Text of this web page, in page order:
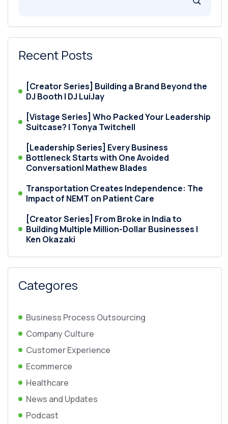
Recent Posts
[Creator Series] Building a Brand Beyond the
DJ Booth | DJ LuiJay
[Vistage Series] Who Packed Your Leadership
Suitcase? | Tonya Twitchell
[Leadership Series] Every Business
Bottleneck Starts with One Avoided
Conversation| Mathew Blades
Transportation Creates Independence: The
Impact of NEMT on Patient Care
[Creator Series] From Broke in India to
Building Multiple Million-Dollar Businesses |
Ken Okazaki
Categores
Business Process Outsourcing
Company Culture
Customer Experience
Ecommerce
Healthcare
News and Updates
Podcast